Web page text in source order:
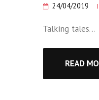
24/04/2019
Talking tales…
READ